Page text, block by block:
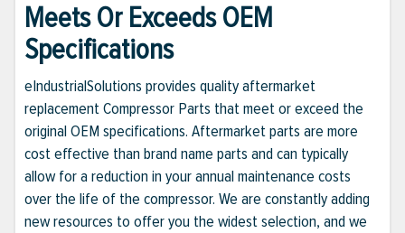
Meets Or Exceeds OEM
Specifications
eIndustrialSolutions provides quality aftermarket
replacement Compressor Parts that meet or exceed the
original OEM specifications. Aftermarket parts are more
cost effective than brand name parts and can typically
allow for a reduction in your annual maintenance costs
over the life of the compressor. We are constantly adding
new resources to offer you the widest selection, and we